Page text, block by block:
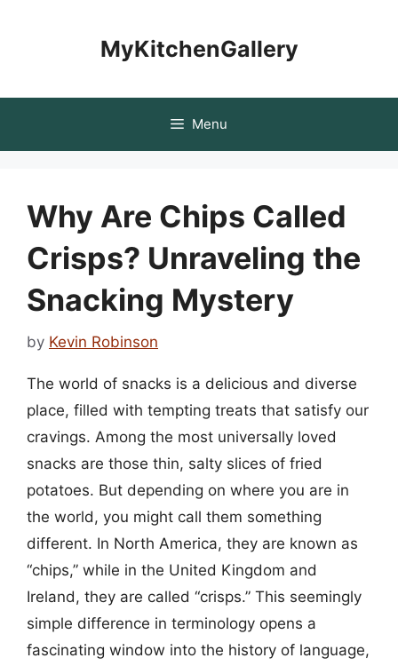
MyKitchenGallery
Menu
Why Are Chips Called
Crisps? Unraveling the
Snacking Mystery
by Kevin Robinson
The world of snacks is a delicious and diverse
place, filled with tempting treats that satisfy our
cravings. Among the most universally loved
snacks are those thin, salty slices of fried
potatoes. But depending on where you are in
the world, you might call them something
different. In North America, they are known as
“chips,” while in the United Kingdom and
Ireland, they are called “crisps.” This seemingly
simple difference in terminology opens a
fascinating window into the history of language,